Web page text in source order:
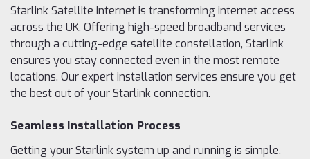
Starlink Satellite Internet is transforming internet access
across the UK. Offering high-speed broadband services
through a cutting-edge satellite constellation, Starlink
ensures you stay connected even in the most remote
locations. Our expert installation services ensure you get
the best out of your Starlink connection.
Seamless Installation Process
Getting your Starlink system up and running is simple.